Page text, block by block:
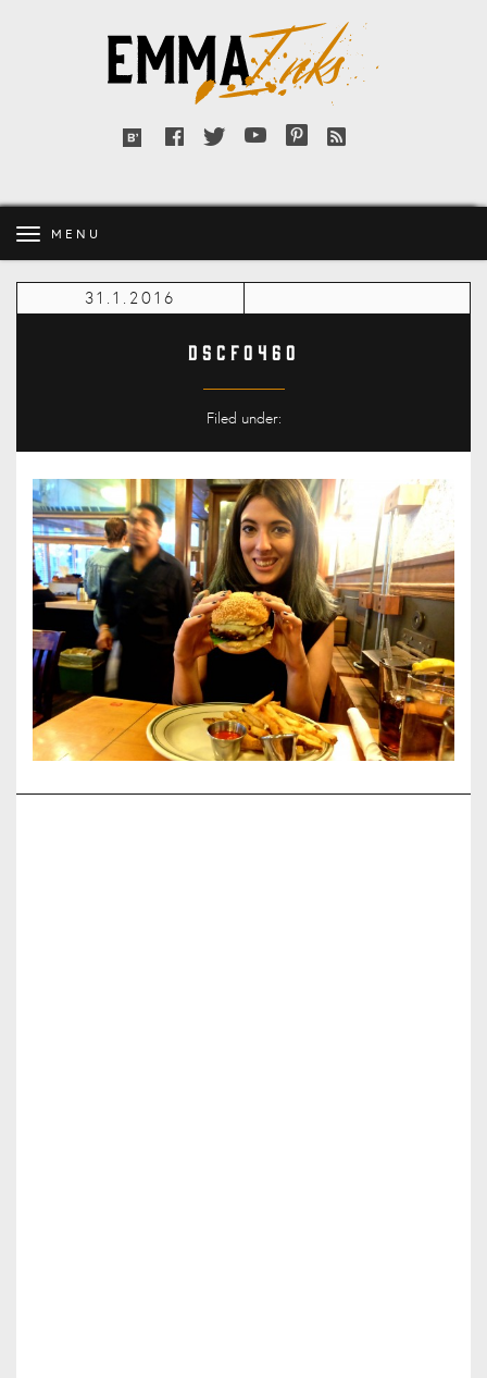
Inks
Bloglovin'
FacebookTwitterYouTubePinterest
RSS
MENU
31.1.2016
DSCF0460
Filed under: